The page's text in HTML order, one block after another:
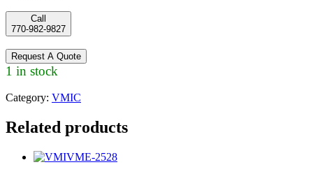
Call
770-982-9827
Request A Quote
1 in stock
Category: VMIC
Related products